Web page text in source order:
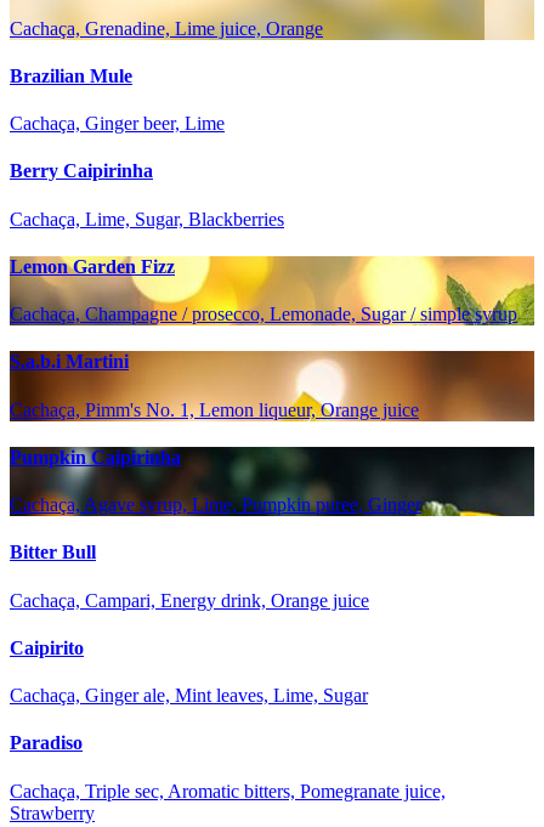
Cachaça, Grenadine, Lime juice, Orange
Brazilian Mule
Cachaça, Ginger beer, Lime
Berry Caipirinha
Cachaça, Lime, Sugar, Blackberries
Lemon Garden Fizz
Cachaça, Champagne / prosecco, Lemonade, Sugar / simple syrup
S.a.b.i Martini
Cachaça, Pimm's No. 1, Lemon liqueur, Orange juice
Pumpkin Caipirinha
Cachaça, Agave syrup, Lime, Pumpkin puree, Ginger
Bitter Bull
Cachaça, Campari, Energy drink, Orange juice
Caipirito
Cachaça, Ginger ale, Mint leaves, Lime, Sugar
Paradiso
Cachaça, Triple sec, Aromatic bitters, Pomegranate juice,
Strawberry